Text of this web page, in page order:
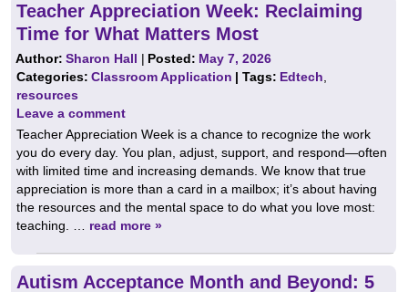
Teacher Appreciation Week: Reclaiming
Time for What Matters Most
Author:Sharon Hall | Posted: May 7, 2026
Categories:Classroom Application | Tags: Edtech,
resources
Leave a comment
Teacher Appreciation Week is a chance to recognize the work
you do every day. You plan, adjust, support, and respond—often
with limited time and increasing demands. We know that true
appreciation is more than a card in a mailbox; it’s about having
the resources and the mental space to do what you love most:
teaching. … read more »
Autism Acceptance Month and Beyond: 5